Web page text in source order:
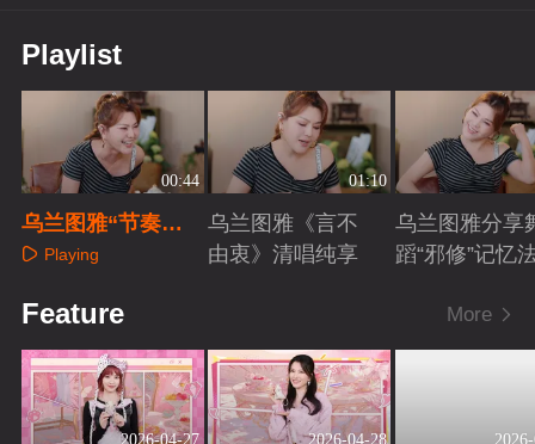
Playlist
00:44
乌兰图雅“节奏挑
战”游戏引爆笑
Playing
01:10
乌兰图雅《言不
由衷》清唱纯享
乌兰图雅分享
蹈“邪修”记忆
Feature More
2026-04-27 2026-04-28